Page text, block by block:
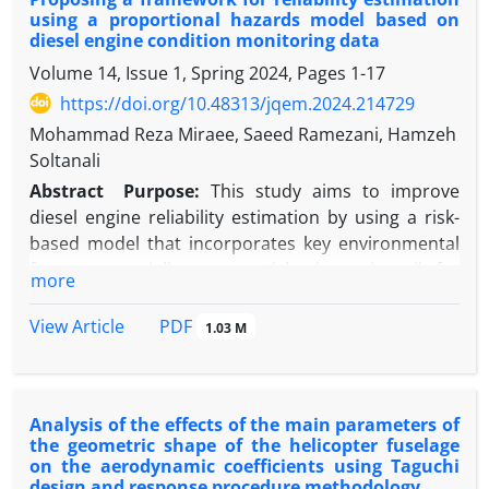
control charts in detecting shifts deteriorates. In
this paper, an auto-correlated multivariate simple
linear profile is considered and assumed that the
autocorrelation can be described by AR (1) and
MA(1) models. Then, two control charts for
monitoring the multivariate simple linear profiles
are suggested. The Performance of the proposed
control charts are compared in Phase I by using
simulation in terms of Power criterion.
using a proportional hazards model based on
diesel engine condition monitoring data
Volume 14, Issue 1, Spring 2024, Pages 1-17
https://doi.org/10.48313/jqem.2024.214729
Mohammad Reza Miraee, Saeed Ramezani, Hamzeh
Soltanali
Abstract
Purpose: This study aims to improve
diesel engine reliability estimation by using a risk-
based model that incorporates key environmental
methods.
(PHM) was used to assess engine reliability based
checked model assumptions, and the Wald test
validated coefficients. Reliability was then compared
across two engine groups under different
more
View Article
PDF 1.03 M
Analysis of the effects of the main parameters of
the geometric shape of the helicopter fuselage
on the aerodynamic coefficients using Taguchi